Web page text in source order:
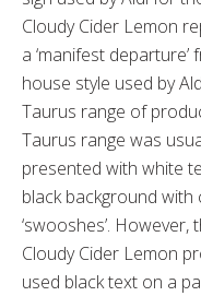
Cloudy Cider Lemon
a ‘manifest departure’
house style used by
Taurus range of
Taurus range was
presented with white
black background with
‘swooshes’. However,
Cloudy Cider Lemon
used black text on a